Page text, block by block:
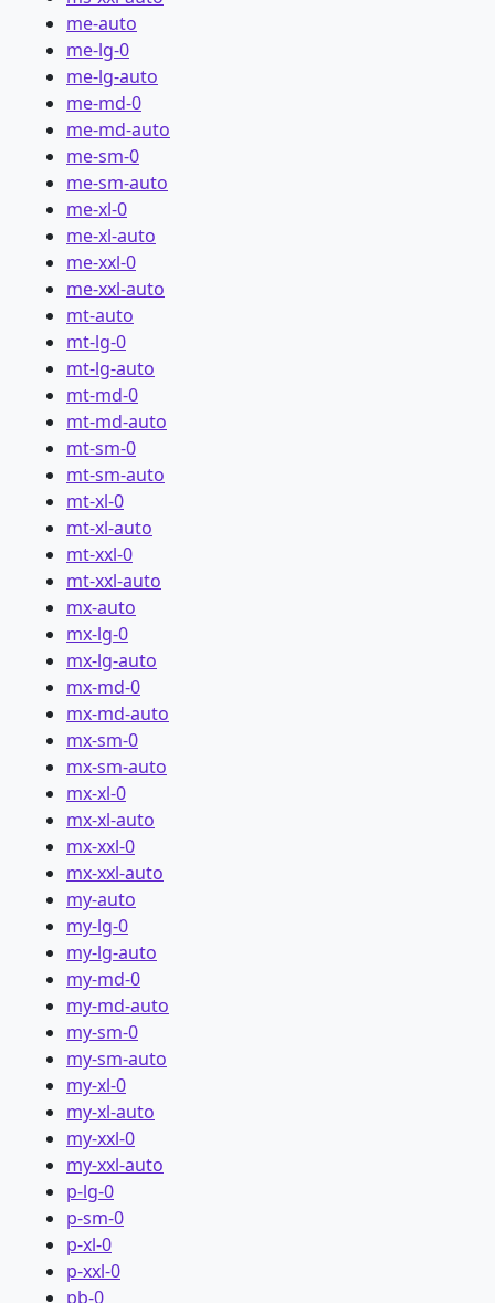
me-auto
me-lg-0
me-lg-auto
me-md-0
me-md-auto
me-sm-0
me-sm-auto
me-xl-0
me-xl-auto
me-xxl-0
me-xxl-auto
mt-auto
mt-lg-0
mt-lg-auto
mt-md-0
mt-md-auto
mt-sm-0
mt-sm-auto
mt-xl-0
mt-xl-auto
mt-xxl-0
mt-xxl-auto
mx-auto
mx-lg-0
mx-lg-auto
mx-md-0
mx-md-auto
mx-sm-0
mx-sm-auto
mx-xl-0
mx-xl-auto
mx-xxl-0
mx-xxl-auto
my-auto
my-lg-0
my-lg-auto
my-md-0
my-md-auto
my-sm-0
my-sm-auto
my-xl-0
my-xl-auto
my-xxl-0
my-xxl-auto
p-lg-0
p-sm-0
p-xl-0
p-xxl-0
pb-0